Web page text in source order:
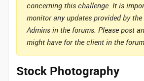
concerning this challenge. It is
monitor any updates provided by
Admins in the forums. Please post
might have for the client in the
Stock Photography